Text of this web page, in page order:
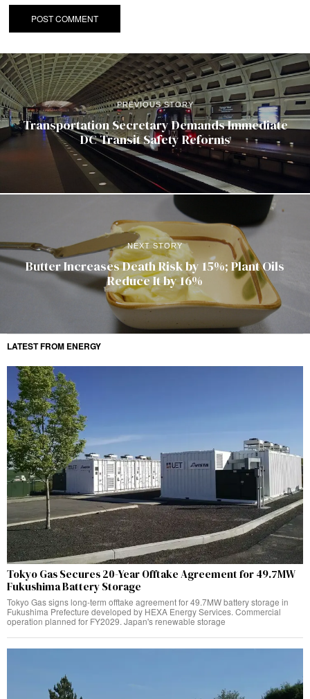
PREVIOUS STORY
Transportation Secretary Demands Immediate
DC Transit Safety Reforms
NEXT STORY
Butter Increases Death Risk by 15%; Plant Oils
Reduce It by 16%
LATEST FROM ENERGY
Tokyo Gas Secures 20-Year Offtake Agreement for 49.7MW
Fukushima Battery Storage
Tokyo Gas signs long-term offtake agreement for 49.7MW battery storage in
Fukushima Prefecture developed by HEXA Energy Services. Commercial
operation planned for FY2029. Japan's renewable storage